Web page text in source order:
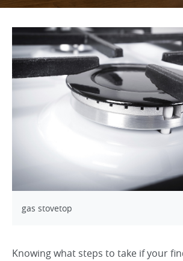
gas stovetop
Knowing what steps to take if your